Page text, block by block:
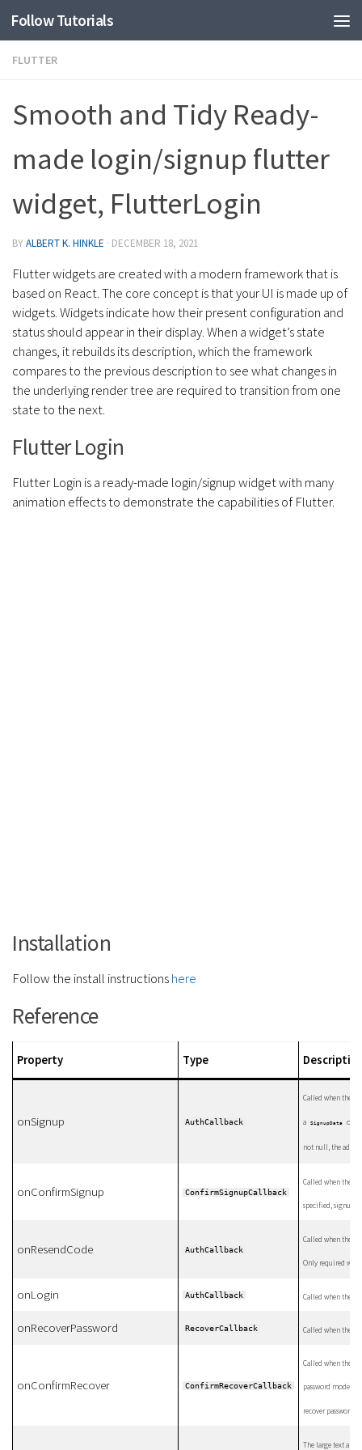
Follow Tutorials
FLUTTER
Smooth and Tidy Ready-
made login/signup flutter
widget, FlutterLogin
BYALBERT K. HINKLE · DECEMBER 18, 2021
Flutter widgets are created with a modern framework that is
based on React. The core concept is that your UI is made up of
widgets. Widgets indicate how their present configuration and
status should appear in their display. When a widget’s state
changes, it rebuilds its description, which the framework
compares to the previous description to see what changes in
the underlying render tree are required to transition from one
state to the next.
Flutter Login
Flutter Login is a ready-made login/signup widget with many
animation effects to demonstrate the capabilities of Flutter.
Installation
Follow the install instructionshere
Reference
Property Type
onSignup AuthCallback
Called when the
a SignupData
not null, the
onConfirmSignup ConfirmSignupCallback
Called when the
specified, signup
onResendCode AuthCallback
Called when the
Only required
onLogin AuthCallback Called when the
onRecoverPassword RecoverCallback Called when the
onConfirmRecover ConfirmRecoverCallback
Called when the
password mode.
recover password.
The large text